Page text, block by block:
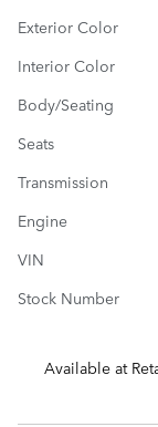
Exterior Color
Interior Color
Body/Seating
Seats
Transmission
Engine
VIN
Stock Number
Available at